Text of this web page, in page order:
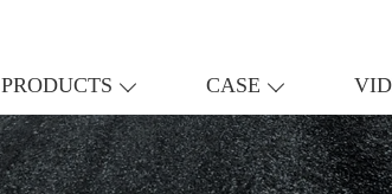
PRODUCTS CASE